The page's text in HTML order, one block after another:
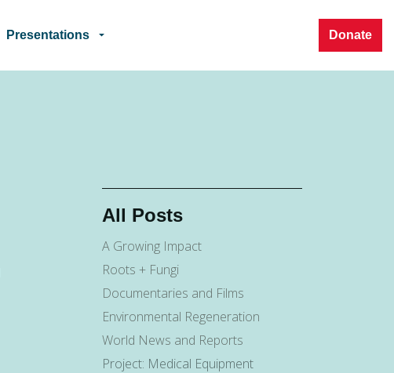
Presentations Donate
All Posts
A Growing Impact
Roots + Fungi
Documentaries and Films
Environmental Regeneration
World News and Reports
Project: Medical Equipment